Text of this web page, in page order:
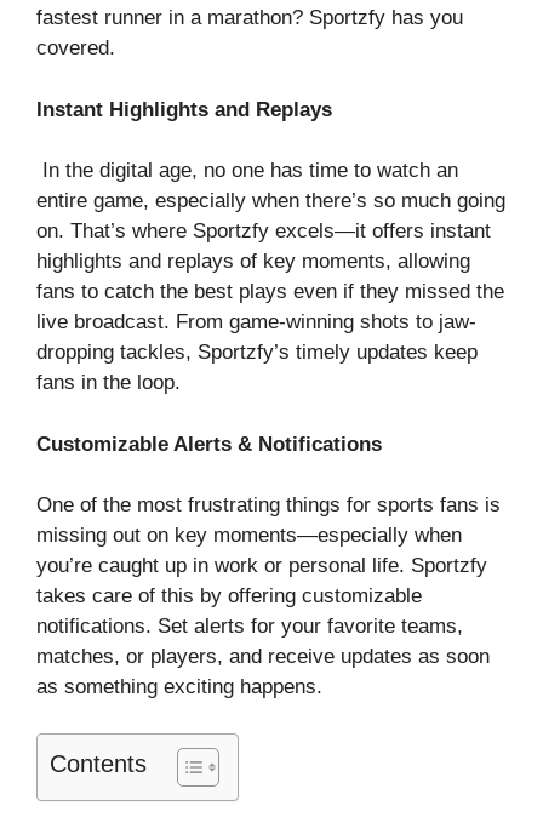
fastest runner in a marathon? Sportzfy has you
covered.
Instant Highlights and Replays
In the digital age, no one has time to watch an
entire game, especially when there’s so much going
on. That’s where Sportzfy excels—it offers instant
highlights and replays of key moments, allowing
fans to catch the best plays even if they missed the
live broadcast. From game-winning shots to jaw-
dropping tackles, Sportzfy’s timely updates keep
fans in the loop.
Customizable Alerts & Notifications
One of the most frustrating things for sports fans is
missing out on key moments—especially when
you’re caught up in work or personal life. Sportzfy
takes care of this by offering customizable
notifications. Set alerts for your favorite teams,
matches, or players, and receive updates as soon
as something exciting happens.
Contents